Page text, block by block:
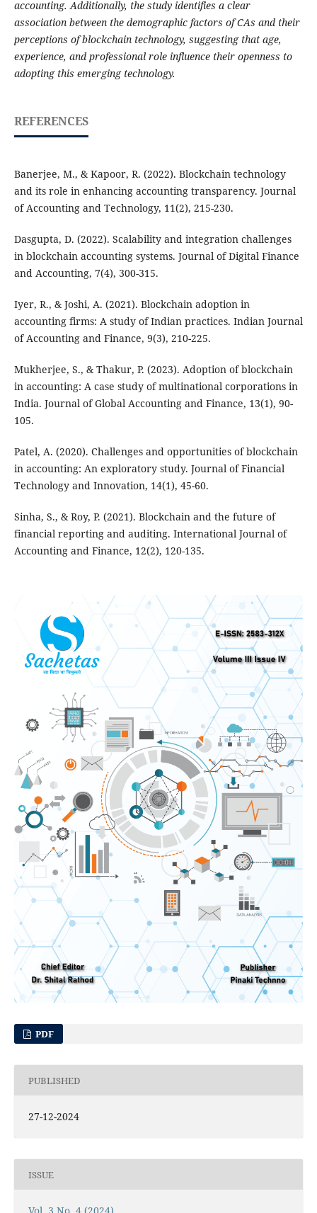
accounting. Additionally, the study identifies a clear
association between the demographic factors of CAs and their
perceptions of blockchain technology, suggesting that age,
experience, and professional role influence their openness to
adopting this emerging technology.
REFERENCES
Banerjee, M., & Kapoor, R. (2022). Blockchain technology
and its role in enhancing accounting transparency. Journal
of Accounting and Technology, 11(2), 215-230.
Dasgupta, D. (2022). Scalability and integration challenges
in blockchain accounting systems. Journal of Digital Finance
and Accounting, 7(4), 300-315.
Iyer, R., & Joshi, A. (2021). Blockchain adoption in
accounting firms: A study of Indian practices. Indian Journal
of Accounting and Finance, 9(3), 210-225.
Mukherjee, S., & Thakur, P. (2023). Adoption of blockchain
in accounting: A case study of multinational corporations in
India. Journal of Global Accounting and Finance, 13(1), 90-
105.
Patel, A. (2020). Challenges and opportunities of blockchain
in accounting: An exploratory study. Journal of Financial
Technology and Innovation, 14(1), 45-60.
Sinha, S., & Roy, P. (2021). Blockchain and the future of
financial reporting and auditing. International Journal of
Accounting and Finance, 12(2), 120-135.
PDF
PUBLISHED
27-12-2024
ISSUE